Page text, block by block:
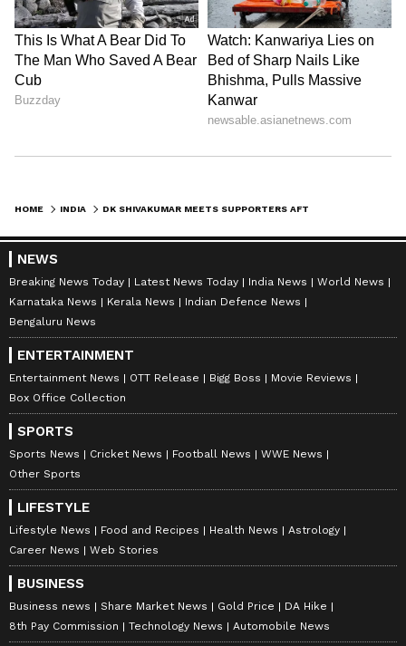
HOME INDIA
NEWS
Breaking News Today Latest News Today India News
World News
Karnataka News
Kerala News
Indian Defence News
Bengaluru News
ENTERTAINMENT
Entertainment News OTT Release Bigg Boss
Movie Reviews
Box Office Collection
SPORTS
Sports News Cricket News Football News
WWE News
Other Sports
LIFESTYLE
Lifestyle News Food and Recipes Health News
Astrology
Career News
Web Stories
BUSINESS
Business news Share Market News Gold Price
DA Hike
8th Pay Commission
Technology News Automobile News